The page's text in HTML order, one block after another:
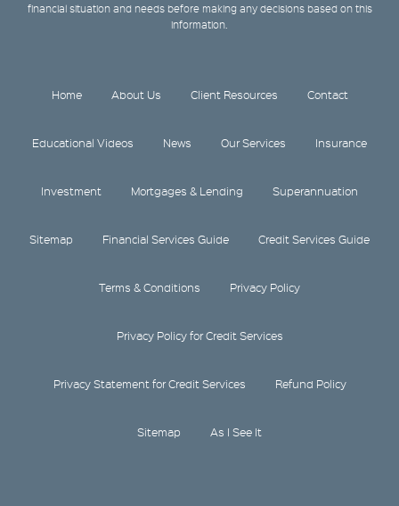
financial situation and needs before making any decisions based on this
information.
Home About Us Client Resources Contact
Educational Videos News Our Services Insurance
Investment Mortgages & Lending Superannuation
Sitemap Financial Services Guide Credit Services Guide
Terms & Conditions Privacy Policy
Privacy Policy for Credit Services
Privacy Statement for Credit Services Refund Policy
Sitemap As I See It